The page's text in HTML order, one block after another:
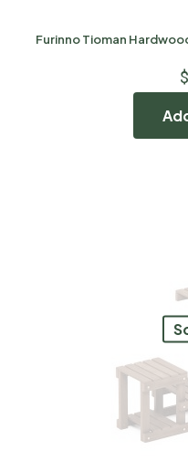
Furinno Tioman
$